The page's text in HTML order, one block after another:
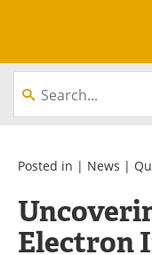
About
Equipment
Interviews
Books
Posted in | News |
Electron